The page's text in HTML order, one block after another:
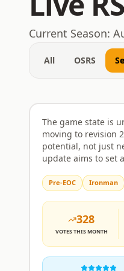
August 8, 2026
Current Season:
All OSRS
Rank1
The game state is
moving to revision
potential, not just
update aims to set
unprecedented
comprehensive
typical revisions,
and challenges for every
are a major focus,
activities like
Forestry, Tithe
Tempoross,
Pre-EOC Ironman
328
VOTESTHIS MONTH